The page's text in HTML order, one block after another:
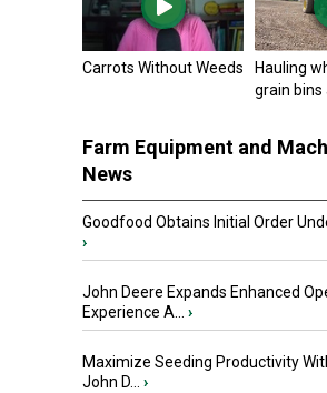
Carrots Without Weeds
Hauling
grain bins
Farm Equipment and
News
Goodfood Obtains Initial Order
›
John Deere Expands Enhanced
Experience A... ›
Maximize Seeding Productivity
John D... ›